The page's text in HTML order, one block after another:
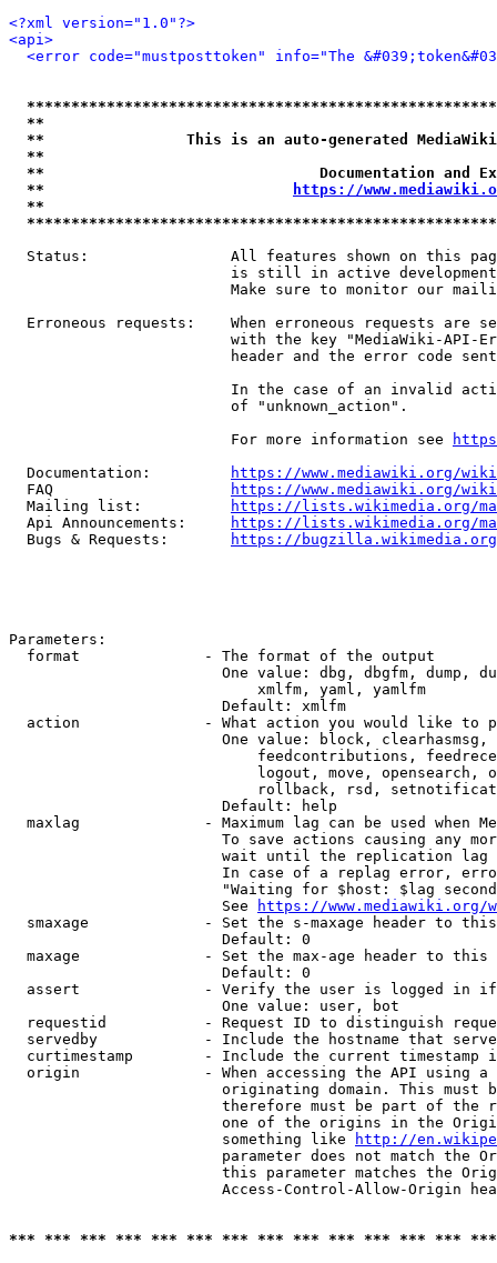
<?xml version="1.0"?>
<api>
<error code="mustposttoken" info="The
**
**                This is an auto-generated
**
**                               Documentation
**
https://
**
Status:                All features shown on this
is still in active
Make sure to monitor our
Erroneous requests:    When erroneous requests are
with the key "MediaWiki-API-
header and the error code
In the case of an invalid
                         of "unknown_action".
                         For more information see
  Documentation:
https://www.mediawiki.org/
  FAQ
https://www.mediawiki.org/
  Mailing list:
https://lists.wikimedia.org/
  Api Announcements:
https://lists.wikimedia.org/
  Bugs & Requests:
https://bugzilla.wikimedia.org/
Parameters:
  format              - The format of the output
One value: dbg, dbgfm, dump,
                            xmlfm, yaml, yamlfm
                        Default: xmlfm
action              - What action you would like to
One value: block,
feedcontributions,
logout, move, opensearch,
rollback, rsd,
                        Default: help
maxlag              - Maximum lag can be used when
To save actions causing any
wait until the replication
In case of a replag error,
"Waiting for $host: $lag
                        See
https://www.mediawiki.org/
smaxage             - Set the s-maxage header to
                        Default: 0
maxage              - Set the max-age header to
                        Default: 0
assert              - Verify the user is logged in
                        One value: user, bot
requestid           - Request ID to distinguish
servedby            - Include the hostname that
curtimestamp        - Include the current timestamp
origin              - When accessing the API using
originating domain. This must
therefore must be part of the
one of the origins in the
                        something like
http://
parameter does not match the
this parameter matches the
Access-Control-Allow-Origin
*** *** *** *** *** *** *** *** *** *** *** *** ***